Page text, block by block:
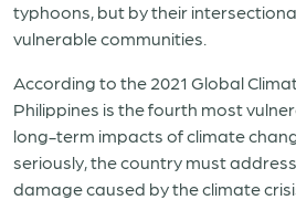
typhoons, but by their
vulnerable communities.
According to the 2021 Global
Philippines is the fourth most
long-term impacts of climate
seriously, the country must
damage caused by the climate